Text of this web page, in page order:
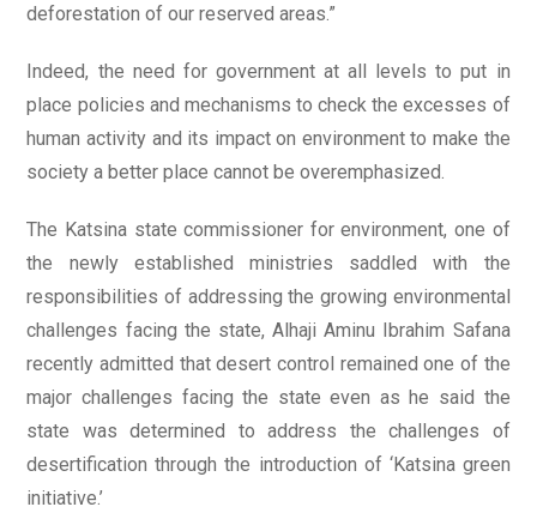
deforestation of our reserved areas.”
Indeed, the need for government at all levels to put in
place policies and mechanisms to check the excesses of
human activity and its impact on environment to make the
society a better place cannot be overemphasized.
The Katsina state commissioner for environment, one of
the newly established ministries saddled with the
responsibilities of addressing the growing environmental
challenges facing the state, Alhaji Aminu Ibrahim Safana
recently admitted that desert control remained one of the
major challenges facing the state even as he said the
state was determined to address the challenges of
desertification through the introduction of ‘Katsina green
initiative.’